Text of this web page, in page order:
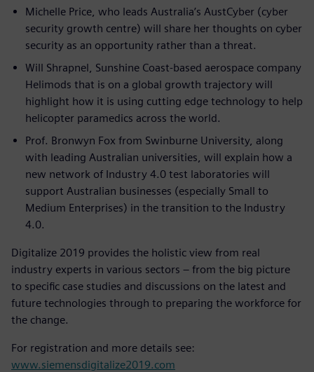
Michelle Price, who leads Australia’s AustCyber (cyber
security growth centre) will share her thoughts on cyber
security as an opportunity rather than a threat.
Will Shrapnel, Sunshine Coast-based aerospace company
Helimods that is on a global growth trajectory will
highlight how it is using cutting edge technology to help
helicopter paramedics across the world.
Prof. Bronwyn Fox from Swinburne University, along
with leading Australian universities, will explain how a
new network of Industry 4.0 test laboratories will
support Australian businesses (especially Small to
Medium Enterprises) in the transition to the Industry
4.0.
Digitalize 2019 provides the holistic view from real
industry experts in various sectors – from the big picture
to specific case studies and discussions on the latest and
future technologies through to preparing the workforce for
the change.
For registration and more details see:
www.siemensdigitalize2019.com